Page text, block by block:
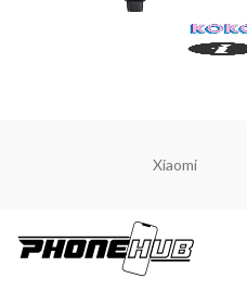
Xiaomi